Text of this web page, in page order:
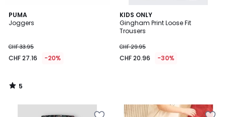
PUMA
Joggers
CHF 33.95
CHF 27.16 -20%
5
/
5
/
KIDS ONLY
Gingham Print Loose Fit
Trousers
CHF 29.95
CHF 20.96 -30%